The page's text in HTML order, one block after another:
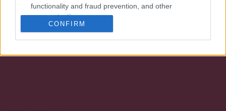
functionality and fraud prevention, and other
user protection.
CONFIRM
TALK WITH US